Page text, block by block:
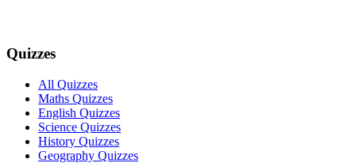
Quizzes
All Quizzes
Maths Quizzes
English Quizzes
Science Quizzes
History Quizzes
Geography Quizzes